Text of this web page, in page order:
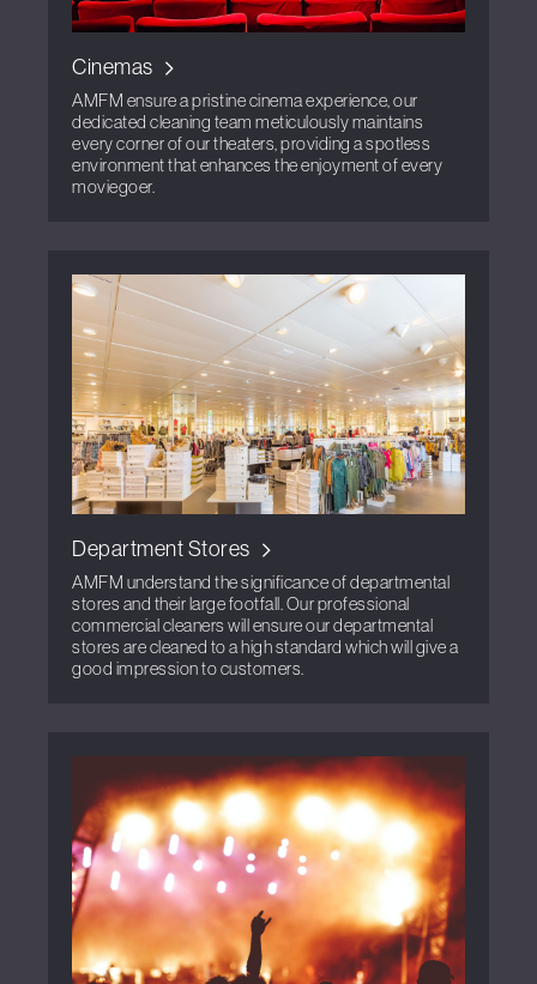
Cinemas
AMFM ensure a pristine cinema experience, our
dedicated cleaning team meticulously maintains
every corner of our theaters, providing a spotless
environment that enhances the enjoyment of every
moviegoer.
Department Stores
AMFM understand the significance of departmental
stores and their large footfall. Our professional
commercial cleaners will ensure our departmental
stores are cleaned to a high standard which will give a
good impression to customers.